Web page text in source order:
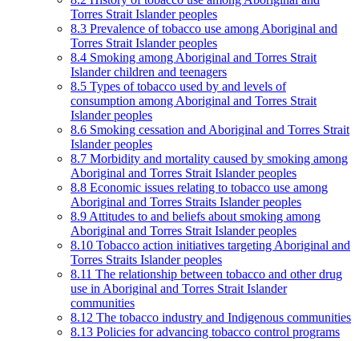
Torres Strait Islander peoples
8.3 Prevalence of tobacco use among Aboriginal and
Torres Strait Islander peoples
8.4 Smoking among Aboriginal and Torres Strait
Islander children and teenagers
8.5 Types of tobacco used by and levels of
consumption among Aboriginal and Torres Strait
Islander peoples
8.6 Smoking cessation and Aboriginal and Torres Strait
Islander peoples
8.7 Morbidity and mortality caused by smoking among
Aboriginal and Torres Strait Islander peoples
8.8 Economic issues relating to tobacco use among
Aboriginal and Torres Straits Islander peoples
8.9 Attitudes to and beliefs about smoking among
Aboriginal and Torres Strait Islander peoples
8.10 Tobacco action initiatives targeting Aboriginal and
Torres Straits Islander peoples
8.11 The relationship between tobacco and other drug
use in Aboriginal and Torres Strait Islander
communities
8.12 The tobacco industry and Indigenous communities
8.13 Policies for advancing tobacco control programs